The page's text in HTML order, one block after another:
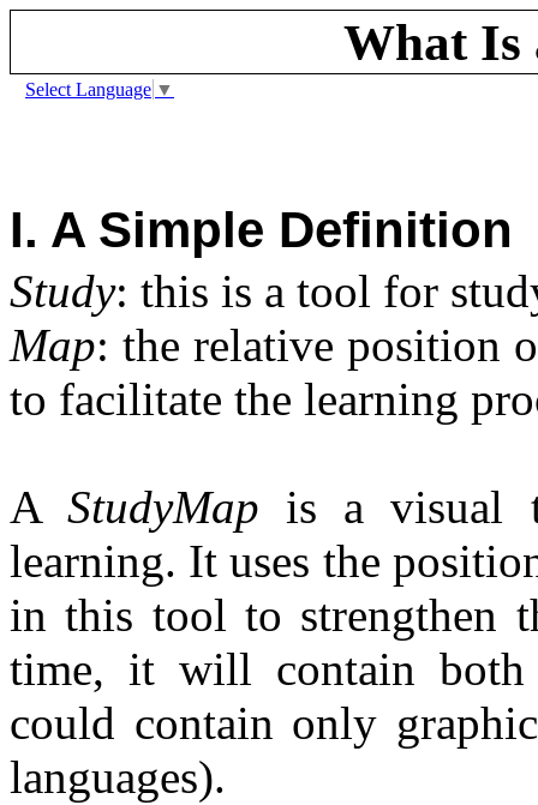
What Is
Select Language ▼
I. A Simple Definition
Study: this is a tool for
Map: the relative position
to facilitate the learning
AStudyMap is a visual
learning. It uses the
in this tool to strengthen
time, it will contain both
could contain only
languages).